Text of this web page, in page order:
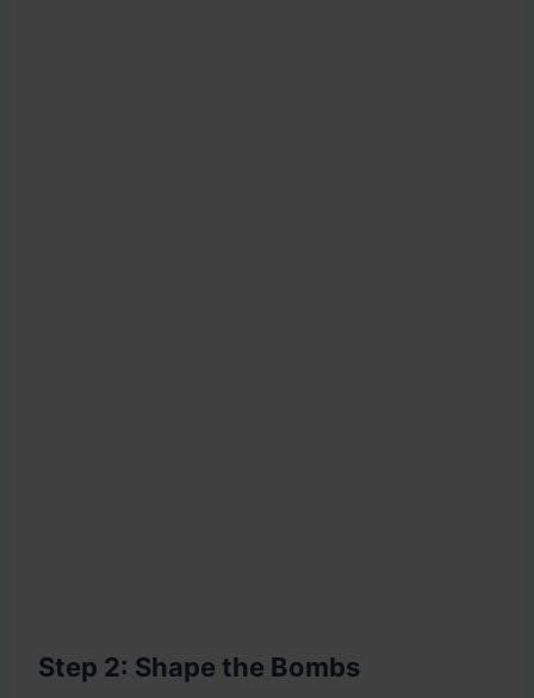
Step 2: Shape the Bombs